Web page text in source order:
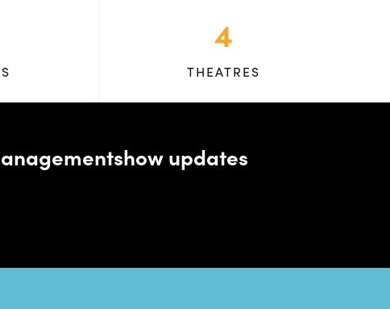
4
THEATRES
updates